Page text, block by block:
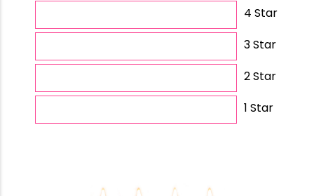
4 Star
3 Star
2 Star
1 Star